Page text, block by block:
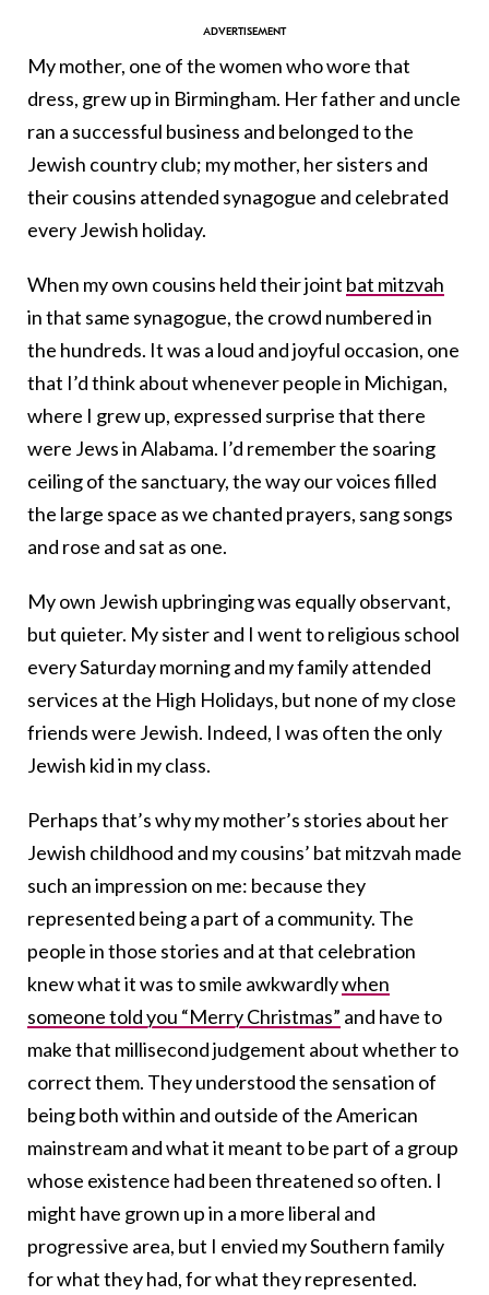
My mother, one of the women who wore that
dress, grew up in Birmingham. Her father and uncle
ran a successful business and belonged to the
Jewish country club; my mother, her sisters and
their cousins attended synagogue and celebrated
every Jewish holiday.
When my own cousins held their joint bat mitzvah
in that same synagogue, the crowd numbered in
the hundreds. It was a loud and joyful occasion, one
that I’d think about whenever people in Michigan,
where I grew up, expressed surprise that there
were Jews in Alabama. I’d remember the soaring
ceiling of the sanctuary, the way our voices filled
the large space as we chanted prayers, sang songs
and rose and sat as one.
My own Jewish upbringing was equally observant,
but quieter. My sister and I went to religious school
every Saturday morning and my family attended
services at the High Holidays, but none of my close
friends were Jewish. Indeed, I was often the only
Jewish kid in my class.
Perhaps that’s why my mother’s stories about her
Jewish childhood and my cousins’ bat mitzvah made
such an impression on me: because they
represented being a part of a community. The
people in those stories and at that celebration
knew what it was to smile awkwardlywhen
someone told you “Merry Christmas” and have to
make that millisecond judgement about whether to
correct them. They understood the sensation of
being both within and outside of the American
mainstream and what it meant to be part of a group
whose existence had been threatened so often. I
might have grown up in a more liberal and
progressive area, but I envied my Southern family
for what they had, for what they represented.